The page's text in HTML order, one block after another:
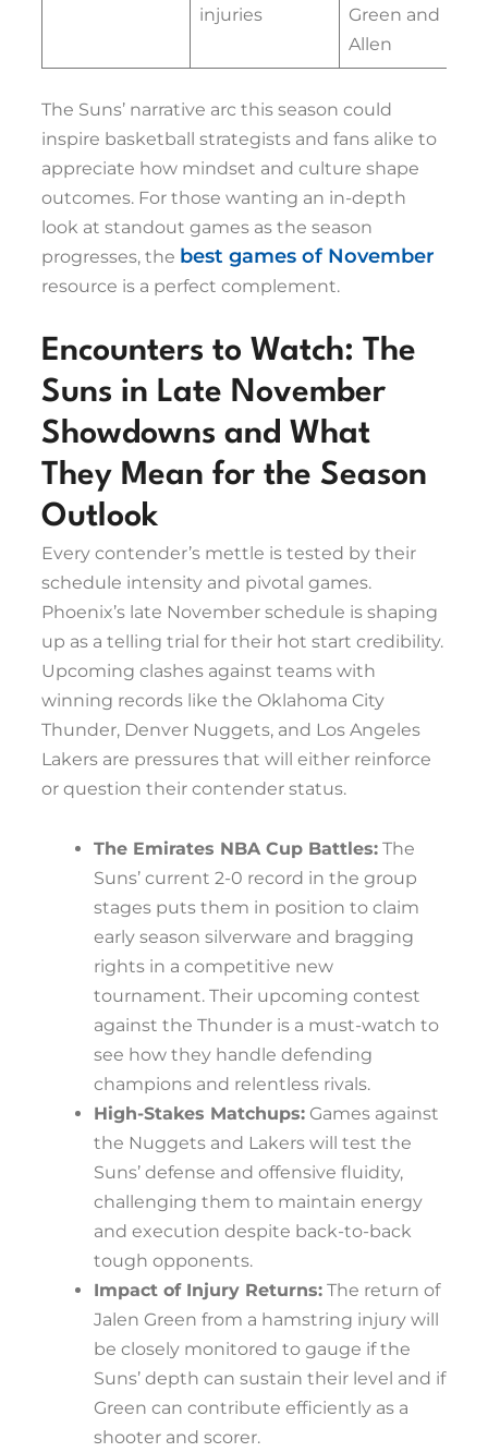
injuries
Green and
Allen
The Suns’ narrative arc this season could
inspire basketball strategists and fans alike to
appreciate how mindset and culture shape
outcomes. For those wanting an in-depth
look at standout games as the season
progresses, the best games of November
resource is a perfect complement.
Encounters to Watch: The
Suns in Late November
Showdowns and What
They Mean for the Season
Outlook
Every contender’s mettle is tested by their
schedule intensity and pivotal games.
Phoenix’s late November schedule is shaping
up as a telling trial for their hot start credibility.
Upcoming clashes against teams with
winning records like the Oklahoma City
Thunder, Denver Nuggets, and Los Angeles
Lakers are pressures that will either reinforce
or question their contender status.
The Emirates NBA Cup Battles: The
Suns’ current 2-0 record in the group
stages puts them in position to claim
early season silverware and bragging
rights in a competitive new
tournament. Their upcoming contest
against the Thunder is a must-watch to
see how they handle defending
champions and relentless rivals.
High-Stakes Matchups: Games against
the Nuggets and Lakers will test the
Suns’ defense and offensive fluidity,
challenging them to maintain energy
and execution despite back-to-back
tough opponents.
Impact of Injury Returns: The return of
Jalen Green from a hamstring injury will
be closely monitored to gauge if the
Suns’ depth can sustain their level and if
Green can contribute efficiently as a
shooter and scorer.